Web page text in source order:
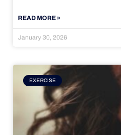
READ MORE »
January 30, 2026
EXERCISE